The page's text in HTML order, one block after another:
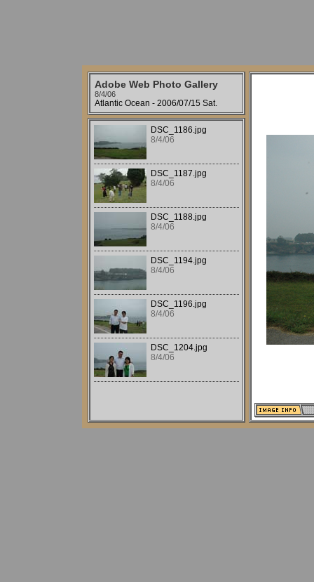
Adobe Web Photo Gallery
8/4/06
Atlantic Ocean - 2006/07/15 Sat.